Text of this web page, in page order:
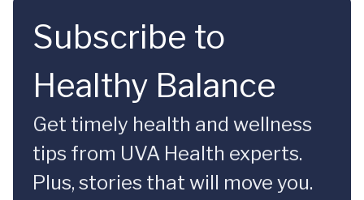
Subscribe to
Healthy Balance
Get timely health and wellness
tips from UVA Health experts.
Plus, stories that will move you.